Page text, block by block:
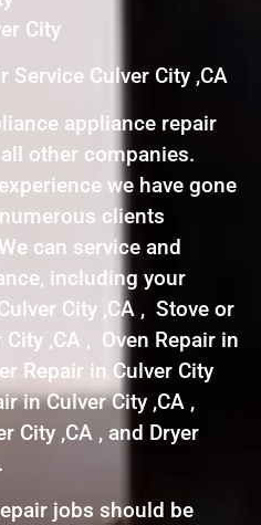
City
Service Culver City ,CA
appliance repair
other companies.
we have gone
clients
can service and
including your
City ,CA , Stove or
,CA , Oven Repair in
Repair in Culver City
in Culver City ,CA ,
City ,CA , and Dryer
jobs should be